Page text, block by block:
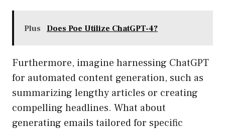
Plus Does Poe Utilize ChatGPT-4?
Furthermore, imagine harnessing ChatGPT
for automated content generation, such as
summarizing lengthy articles or creating
compelling headlines. What about
generating emails tailored for specific